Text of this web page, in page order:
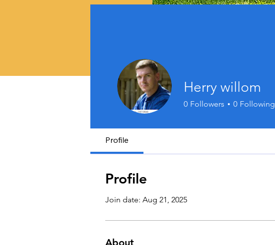
Herry willom
0 Followers 0 Following
Profile
Profile
Join date: Aug 21, 2025
About